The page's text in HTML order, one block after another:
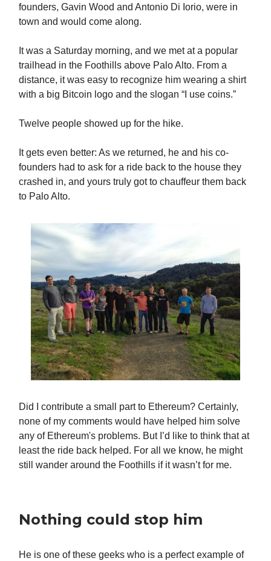
founders, Gavin Wood and Antonio Di Iorio, were in
town and would come along.
It was a Saturday morning, and we met at a popular
trailhead in the Foothills above Palo Alto. From a
distance, it was easy to recognize him wearing a shirt
with a big Bitcoin logo and the slogan “I use coins.”
Twelve people showed up for the hike.
It gets even better: As we returned, he and his co-
founders had to ask for a ride back to the house they
crashed in, and yours truly got to chauffeur them back
to Palo Alto.
Did I contribute a small part to Ethereum? Certainly,
none of my comments would have helped him solve
any of Ethereum's problems. But I’d like to think that at
least the ride back helped. For all we know, he might
still wander around the Foothills if it wasn’t for me.
Nothing could stop him
He is one of these geeks who is a perfect example of